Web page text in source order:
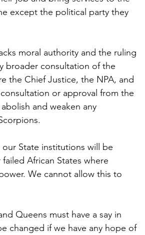
except the political party they
moral authority and the ruling
broader consultation of the
the Chief Justice, the NPA, and
or approval from the
and weaken any
State institutions will be
African States where
We cannot allow this to
Queens must have a say in
changed if we have any hope of